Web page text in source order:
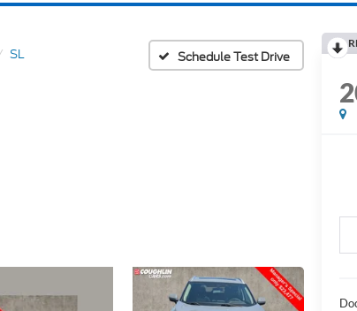
SL Schedule Test Drive